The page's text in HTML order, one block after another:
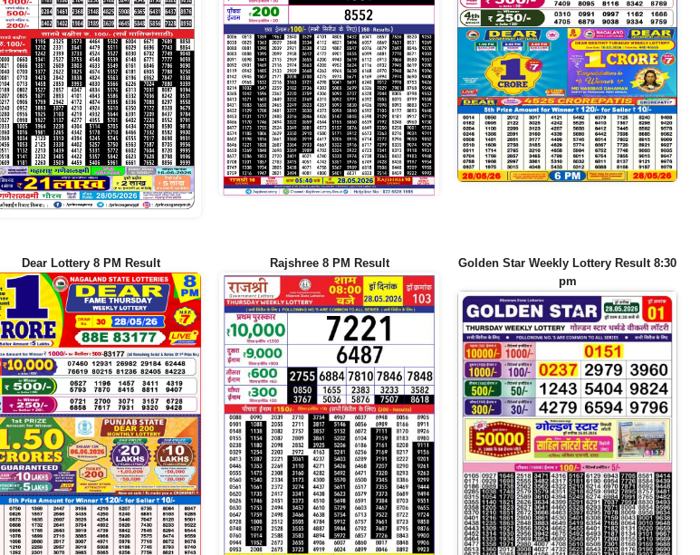
Dear Lottery 8 PM Result Rajshree 8 PM Result
Golden Star Weekly Lottery Result 8:30
pm